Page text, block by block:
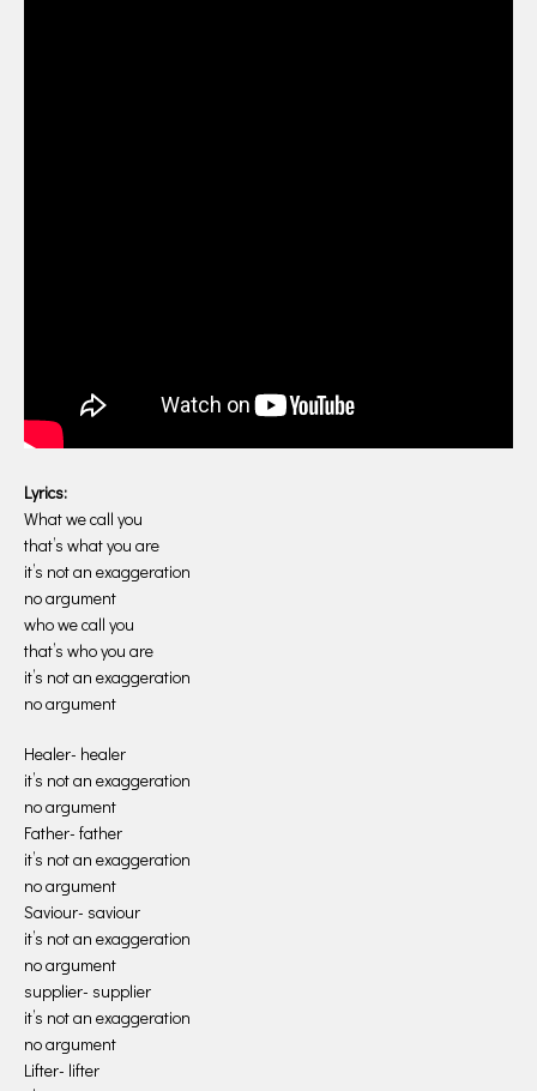
Lyrics:
What we call you
that’s what you are
it’s not an exaggeration
no argument
who we call you
that’s who you are
it’s not an exaggeration
no argument
Healer- healer
it’s not an exaggeration
no argument
Father- father
it’s not an exaggeration
no argument
Saviour- saviour
it’s not an exaggeration
no argument
supplier- supplier
it’s not an exaggeration
no argument
Lifter- lifter